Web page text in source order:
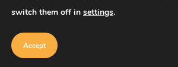
Our website uses cookies to improve
cookie policy
switch them off in settings.
Accept